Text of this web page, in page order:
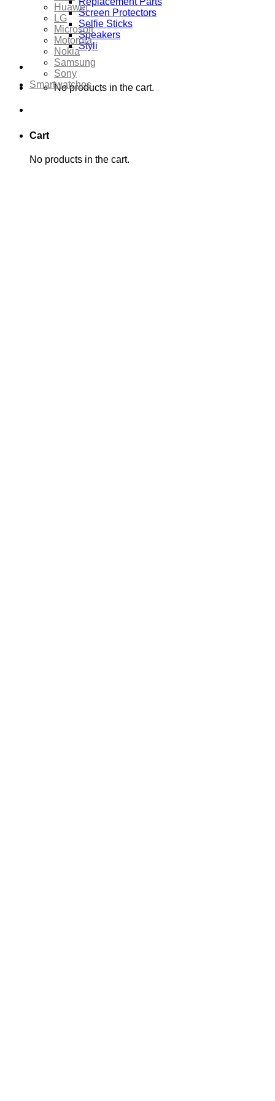
Screen Protectors
Selfie Sticks
Speakers
Styli
No products in the cart.
Cart
No products in the cart.
Huawei
LG
Microsoft
Motorola
Nokia
Samsung
Sony
Smartwatches